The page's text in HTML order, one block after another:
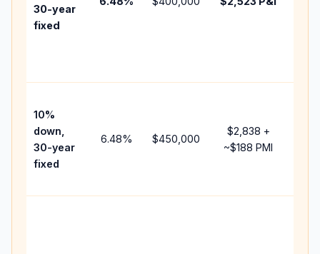
30-year
fixed
10%
down,
30-year
fixed
6.48% $450,000
$2,838 +
~$188 PMI